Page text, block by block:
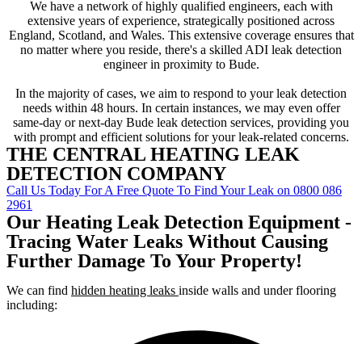
We have a network of highly qualified engineers, each with
extensive years of experience, strategically positioned across
England, Scotland, and Wales. This extensive coverage ensures that
no matter where you reside, there's a skilled ADI leak detection
engineer in proximity to Bude.
In the majority of cases, we aim to respond to your leak detection
needs within 48 hours. In certain instances, we may even offer
same-day or next-day Bude leak detection services, providing you
with prompt and efficient solutions for your leak-related concerns.
THE CENTRAL HEATING LEAK
DETECTION COMPANY
Call Us Today For A Free Quote To Find Your Leak on 0800 086
2961
Our Heating Leak Detection Equipment -
Tracing Water Leaks Without Causing
Further Damage To Your Property!
We can find hidden heating leaks inside walls and under flooring
including: